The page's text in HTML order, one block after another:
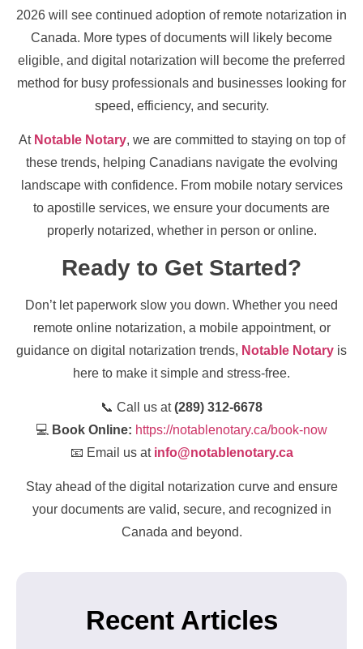
2026 will see continued adoption of remote notarization in
Canada. More types of documents will likely become
eligible, and digital notarization will become the preferred
method for busy professionals and businesses looking for
speed, efficiency, and security.
At Notable Notary, we are committed to staying on top of
these trends, helping Canadians navigate the evolving
landscape with confidence. From mobile notary services
to apostille services, we ensure your documents are
properly notarized, whether in person or online.
Ready to Get Started?
Don’t let paperwork slow you down. Whether you need
remote online notarization, a mobile appointment, or
guidance on digital notarization trends, Notable Notary is
here to make it simple and stress-free.
📞 Call us at(289) 312-6678
💻 Book Online: https://notablenotary.ca/book-now
📧 Email us at info@notablenotary.ca
Stay ahead of the digital notarization curve and ensure
your documents are valid, secure, and recognized in
Canada and beyond.
Recent Articles